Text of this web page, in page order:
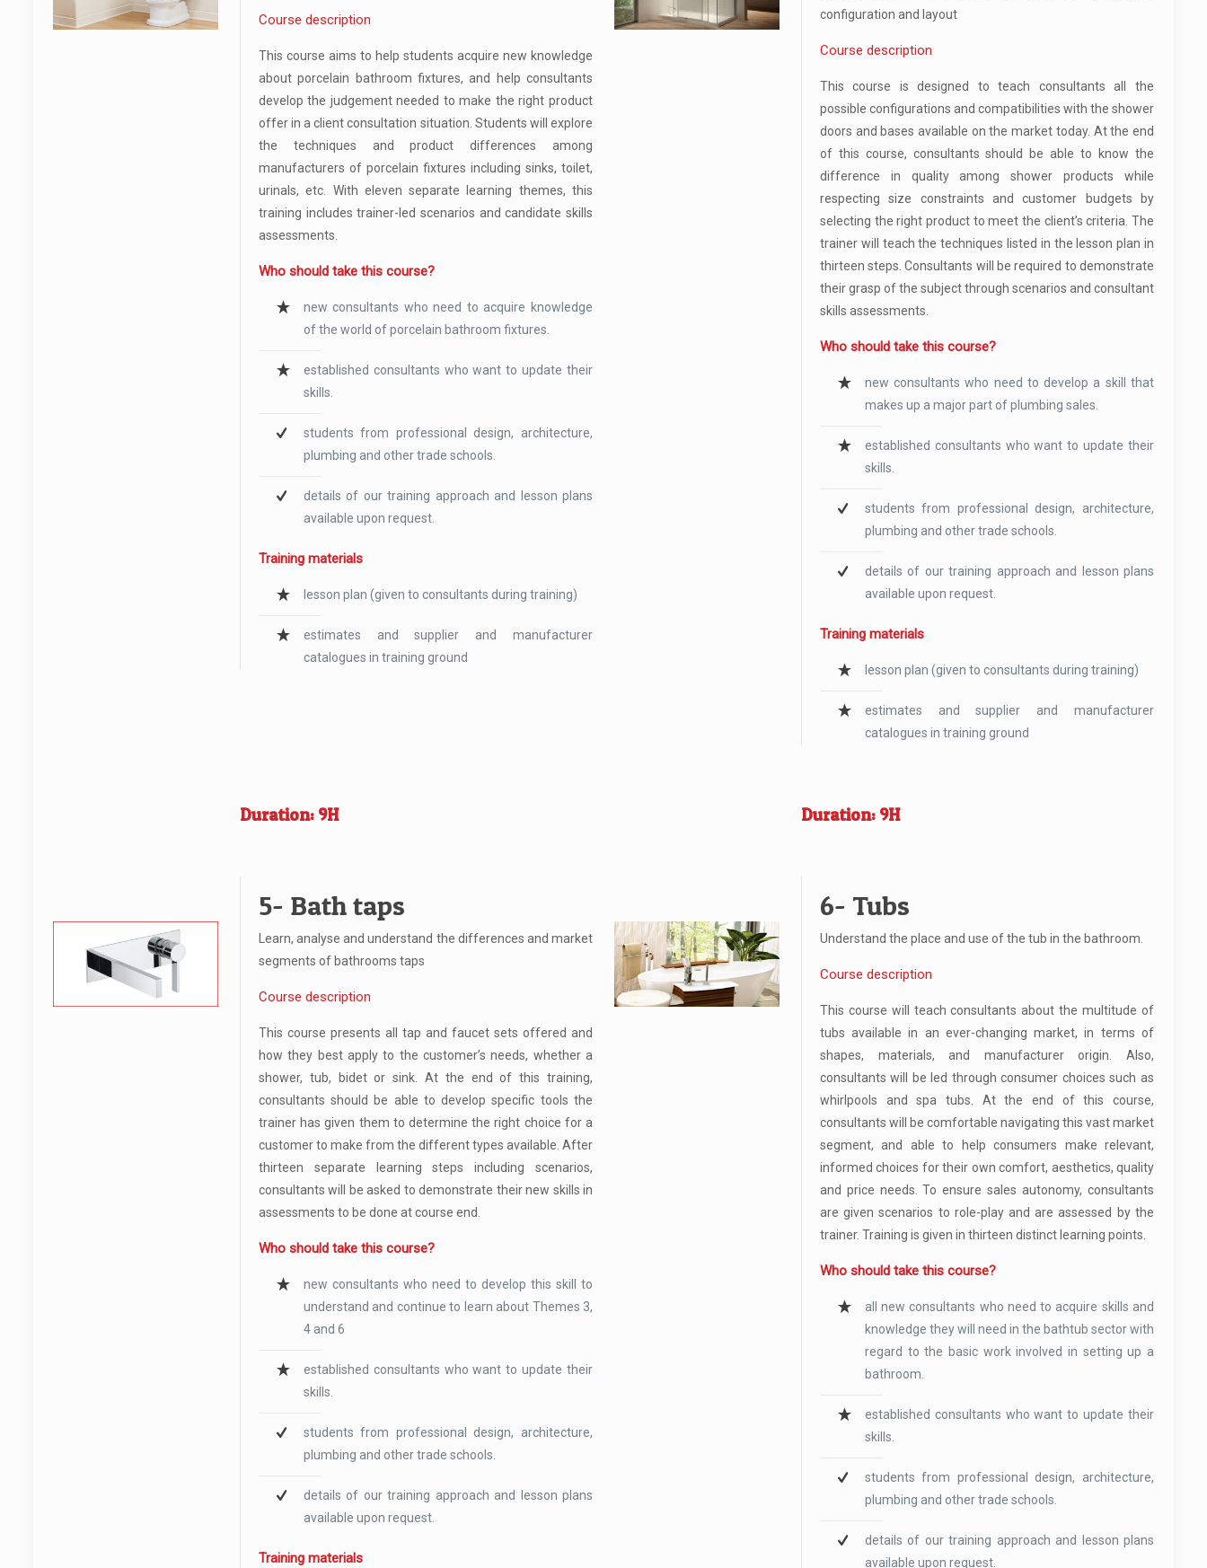
Course description
This course aims to help students acquire new knowledge
about porcelain bathroom fixtures, and help consultants
develop the judgement needed to make the right product
offer in a client consultation situation. Students will explore
the techniques and product differences among
manufacturers of porcelain fixtures including sinks, toilet,
urinals, etc. With eleven separate learning themes, this
training includes trainer-led scenarios and candidate skills
assessments.
Who should take this course?
new consultants who need to acquire knowledge
of the world of porcelain bathroom fixtures.
established consultants who want to update their
skills.
students from professional design, architecture,
plumbing and other trade schools.
details of our training approach and lesson plans
available upon request.
Training materials
lesson plan (given to consultants during training)
estimates and supplier and manufacturer
catalogues in training ground
configuration and layout
Course description
This course is designed to teach consultants all the
possible configurations and compatibilities with the shower
doors and bases available on the market today. At the end
of this course, consultants should be able to know the
difference in quality among shower products while
respecting size constraints and customer budgets by
selecting the right product to meet the client’s criteria. The
trainer will teach the techniques listed in the lesson plan in
thirteen steps. Consultants will be required to demonstrate
their grasp of the subject through scenarios and consultant
skills assessments.
Who should take this course?
new consultants who need to develop a skill that
makes up a major part of plumbing sales.
established consultants who want to update their
skills.
students from professional design, architecture,
plumbing and other trade schools.
details of our training approach and lesson plans
available upon request.
Training materials
lesson plan (given to consultants during training)
estimates and supplier and manufacturer
catalogues in training ground
Duration: 9H Duration: 9H
5- Bath taps
Learn, analyse and understand the differences and market
segments of bathrooms taps
Course description
This course presents all tap and faucet sets offered and
how they best apply to the customer’s needs, whether a
shower, tub, bidet or sink. At the end of this training,
consultants should be able to develop specific tools the
trainer has given them to determine the right choice for a
customer to make from the different types available. After
thirteen separate learning steps including scenarios,
consultants will be asked to demonstrate their new skills in
assessments to be done at course end.
Who should take this course?
new consultants who need to develop this skill to
understand and continue to learn about Themes 3,
4 and 6
established consultants who want to update their
skills.
students from professional design, architecture,
plumbing and other trade schools.
details of our training approach and lesson plans
available upon request.
Training materials
6- Tubs
Understand the place and use of the tub in the bathroom.
Course description
This course will teach consultants about the multitude of
tubs available in an ever-changing market, in terms of
shapes, materials, and manufacturer origin. Also,
consultants will be led through consumer choices such as
whirlpools and spa tubs. At the end of this course,
consultants will be comfortable navigating this vast market
segment, and able to help consumers make relevant,
informed choices for their own comfort, aesthetics, quality
and price needs. To ensure sales autonomy, consultants
are given scenarios to role-play and are assessed by the
trainer. Training is given in thirteen distinct learning points.
Who should take this course?
all new consultants who need to acquire skills and
knowledge they will need in the bathtub sector with
regard to the basic work involved in setting up a
bathroom.
established consultants who want to update their
skills.
students from professional design, architecture,
plumbing and other trade schools.
details of our training approach and lesson plans
available upon request.